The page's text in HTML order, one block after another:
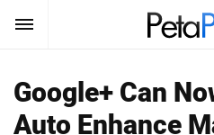
SUBSCRIBE
Search
Google+ Can
Auto Enhance